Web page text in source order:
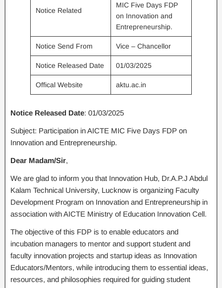
Notice Related
MIC Five Days FDP
on Innovation and
Entrepreneurship.
Notice Send From Vice – Chancellor
Notice Released Date 01/03/2025
Offical Website aktu.ac.in
Notice Released Date: 01/03/2025
Subject: Participation in AICTE MIC Five Days FDP on
Innovation and Entrepreneurship.
Dear Madam/Sir,
We are glad to inform you that Innovation Hub, Dr.A.P.J Abdul
Kalam Technical University, Lucknow is organizing Faculty
Development Program on Innovation and Entrepreneurship in
association with AICTE Ministry of Education Innovation Cell.
The objective of this FDP is to enable educators and
incubation managers to mentor and support student and
faculty innovation projects and startup ideas as Innovation
Educators/Mentors, while introducing them to essential ideas,
resources, and philosophies required for guiding student